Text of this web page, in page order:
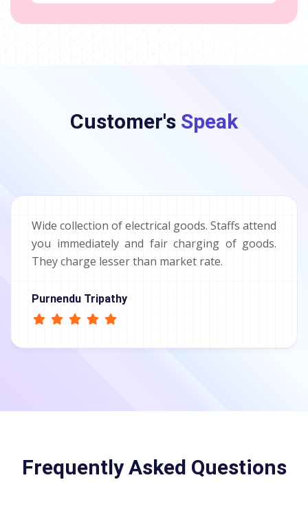
Customer's Speak
Wide collection of electrical goods. Staffs attend
you immediately and fair charging of goods.
They charge lesser than market rate.
Purnendu Tripathy
Frequently Asked Questions